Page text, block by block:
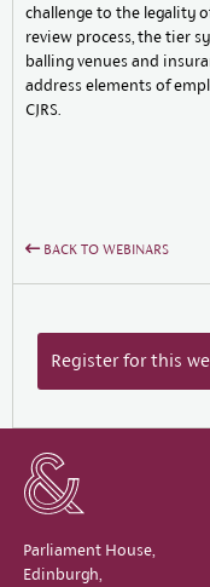
challenge to the legality
review process, the tier
balling venues and
address elements of
CJRS.
BACK TO WEBINARS
Register for this
Parliament House,
Edinburgh,